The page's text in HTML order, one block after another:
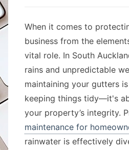
When it comes to
business from the
vital role. In South
rains and unpredictable
maintaining your gutters
keeping things tidy—it's
your property’s integrity.
maintenance for
rainwater is effectively